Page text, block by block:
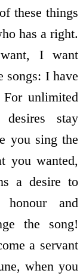
these things
has a right.
I want
songs: I have
unlimited
stay
you sing the
you wanted,
a desire to
honour and
the song!
a servant
when you